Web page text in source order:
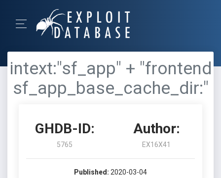
intext:"sf_app" + "frontend
sf_app_base_cache_dir:"
GHDB-ID:
5765
Author:
EX16X41
Published: 2020-03-04